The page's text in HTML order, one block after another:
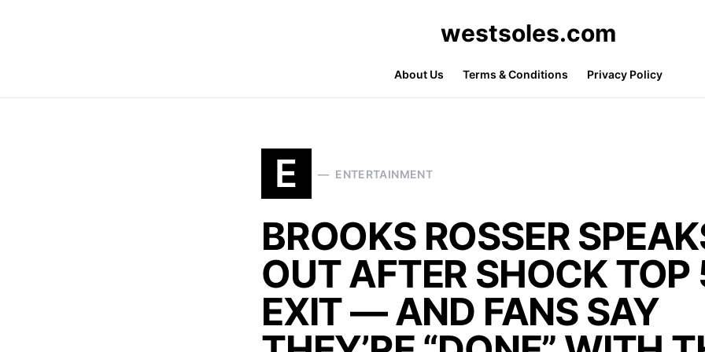
westsoles.com
About Us Terms & Conditions Privacy Policy
E ENTERTAINMENT
BROOKS ROSSER
OUT AFTER SHOCK TOP
EXIT — AND FANS SAY